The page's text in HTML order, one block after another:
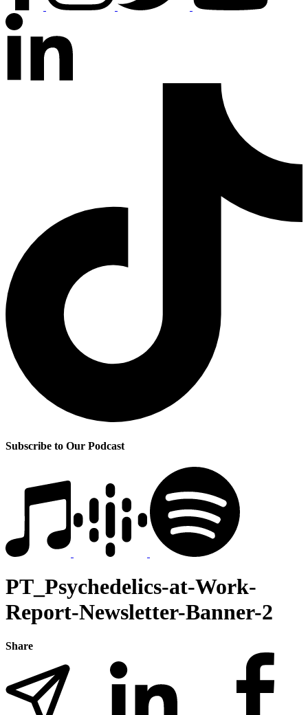
Subscribe to Our Podcast
PT_Psychedelics-at-Work-
Report-Newsletter-Banner-2
Share